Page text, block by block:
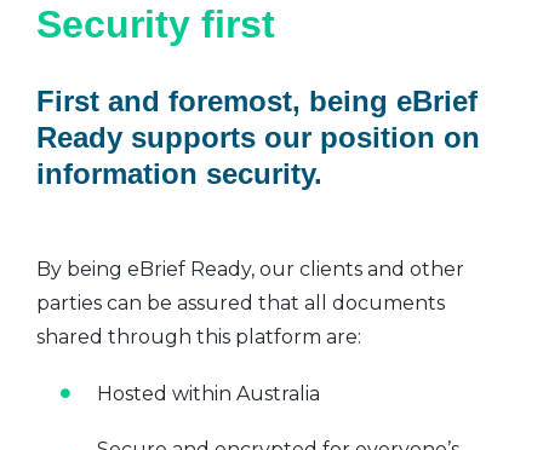
Security first
First and foremost, being eBrief
Ready supports our position on
information security.
By being eBrief Ready, our clients and other
parties can be assured that all documents
shared through this platform are:
Hosted within Australia